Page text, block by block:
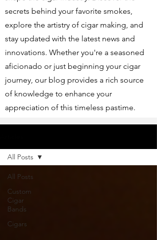
secrets behind your favorite smokes,
explore the artistry of cigar making, and
stay updated with the latest news and
innovations. Whether you're a seasoned
aficionado or just beginning your cigar
journey, our blog provides a rich source
of knowledge to enhance your
appreciation of this timeless pastime.
All Posts
Custom
Cigar
Bands
Cigars
All Posts